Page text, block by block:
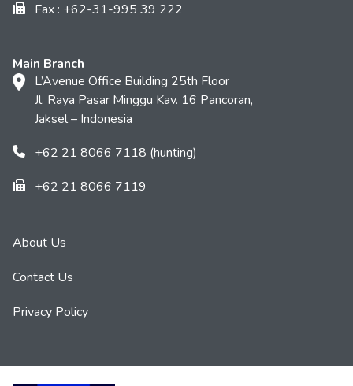
Fax : +62-31-995 39 222
Main Branch
L’Avenue Office Building 25th Floor
Jl. Raya Pasar Minggu Kav. 16 Pancoran,
Jaksel – Indonesia
+62 21 8066 7118 (hunting)
+62 21 8066 7119
About Us
Contact Us
Privacy Policy